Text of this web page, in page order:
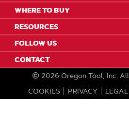
WHERE TO BUY
RESOURCES
FOLLOW US
CONTACT
2026 Oregon Tool, Inc.
COOKIES
PRIVACY LEGAL